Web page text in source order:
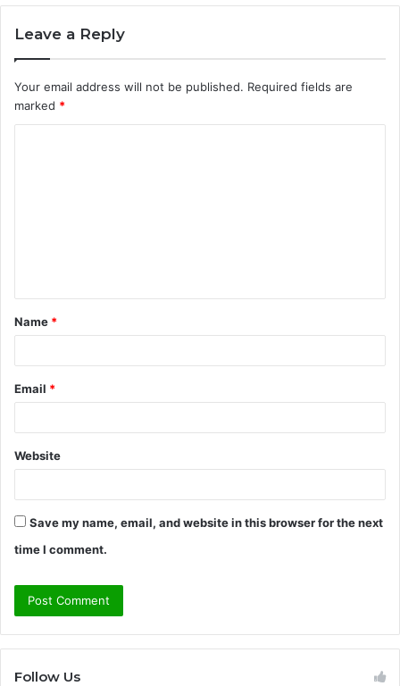
Leave a Reply
Your email address will not be published. Required fields are
marked *
t
*
Name *
Email *
Website
Save my name, email, and website in this browser for the next
time I comment.
Follow Us